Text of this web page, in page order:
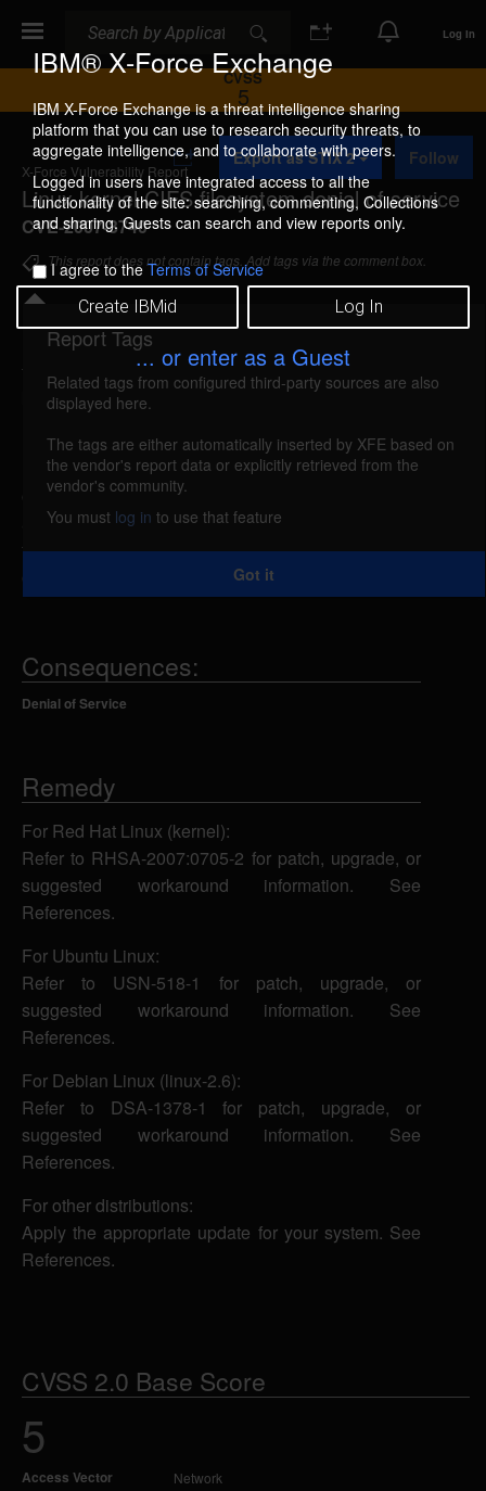
IBM® X-Force Exchange
IBM X-Force Exchange is a threat intelligence sharing
platform that you can use to research security threats, to
aggregate intelligence, and to collaborate with peers.
Logged in users have integrated access to all the
functionality of the site: searching, commenting, Collections
and sharing. Guests can search and view reports only.
I agree to theTerms of Service
Create IBMid Log In
... or enter as a Guest
Log In
CVSS
5
X-Force Vulnerability Report
Linux kernel CIFS filesystem denial of service
CVE-2007-3740
A
d
d
t
o
C
o
l
l
e
c
i
o
Export as STIX 2 Follow
This report does not contain tags. Add tags via the comment box.
Details
kernel-cifs-filesystem-dos (36593)
reported Sep
Linux kernel is vulnerable to a denial of service,
caused by an error in the CIFS filesystem. An
attacker could exploit this vulnerability to dishonor
the umask values of a process, resulting in a denial
Consequences:
Denial of Service
Remedy
For Red Hat Linux (kernel):
Refer to RHSA-2007:0705-2 for patch, upgrade, or
suggested workaround information. See
References.
For Ubuntu Linux:
Refer to USN-518-1 for patch, upgrade, or
suggested workaround information. See
References.
For Debian Linux (linux-2.6):
Refer to DSA-1378-1 for patch, upgrade, or
suggested workaround information. See
References.
For other distributions:
Apply the appropriate update for your system. See
References.
CVSS 2.0 Base Score
5
Access Vector Network
Report Tags
Related tags from configured third-party sources are also
displayed here.
The tags are either automatically inserted by XFE based on
the vendor's report data or explicitly retrieved from the
vendor's community.
You must log in to use that feature
Got it